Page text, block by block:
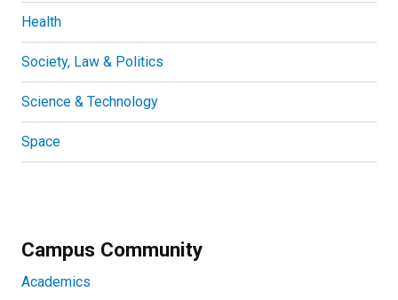
Health
Society, Law & Politics
Science & Technology
Space
Campus Community
Academics